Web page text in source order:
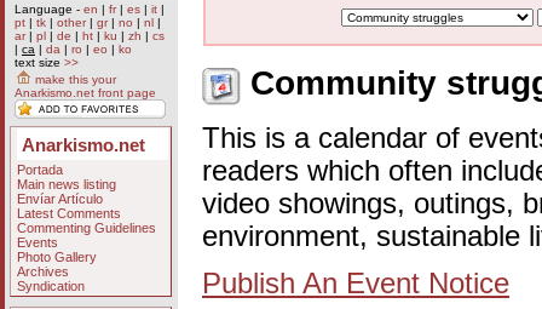
Language - en | fr| es | it |
pt | tk | other| gr| no | nl |
ar| pl | de | ht | ku | zh | cs
| ca | da | ro | eo | ko
text size >>
make this your
Anarkismo.net front page
Anarkismo.net
Portada
Main news listing
Envíar Artículo
Latest Comments
Commenting Guidelines
Events
Photo Gallery
Archives
Syndication
Community
This is a calendar of
readers which often
video showings, outings,
environment, sustainable
Publish An Event Notice